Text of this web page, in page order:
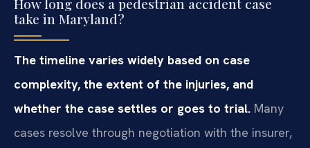
How long does a pedestrian accident case
take in Maryland?
The timeline varies widely based on case
complexity, the extent of the injuries, and
whether the case settles or goes to trial. Many
cases resolve through negotiation with the insurer,